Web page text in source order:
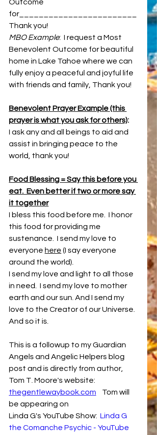
Outcome
for________________________
Thank you!
MBO Example:  I request a Most
Benevolent Outcome for beautiful
home in Lake Tahoe where we can
fully enjoy a peaceful and joyful life
with friends and family, Thank you!
Benevolent Prayer Example (this
prayer is what you ask for others):
I ask any and all beings to aid and
assist in bringing peace to the
world, thank you!
Food Blessing = Say this before you
eat.  Even better if two or more say
it together
I bless this food before me.  I honor
this food for providing me
sustenance.  I send my love to
everyone here (I say everyone
around the world).
I send my love and light to all those
in need.  I send my love to mother
earth and our sun. And I send my
love to the Creator of our Universe.
And so it is.
This is a followup to my Guardian
Angels and Angelic Helpers blog
post and is directly from author,
Tom T. Moore's website:
thegentlewaybook.com
    Tom will
be appearing on
Linda G's YouTube Show: Linda G
the Comanche Psychic - YouTube